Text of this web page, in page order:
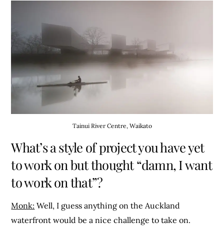
Tainui River Centre, Waikato
What’s a style of project you have yet
to work on but thought “damn, I want
to work on that”?
Monk: Well, I guess anything on the Auckland
waterfront would be a nice challenge to take on.